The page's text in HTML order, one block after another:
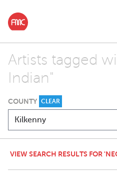
Artists tagged
Indian"
COUNTY CLEAR
VIEW SEARCH RESULTS FOR